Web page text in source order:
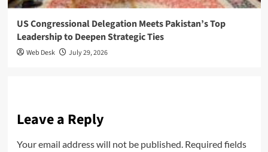
US Congressional Delegation Meets Pakistan’s Top
Leadership to Deepen Strategic Ties
Web Desk July 29, 2026
Leave a Reply
Your email address will not be published. Required fields